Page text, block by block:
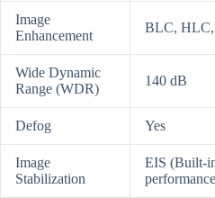
Image
Enhancement
BLC,
Wide Dynamic
Range (WDR)
140 dB
Defog Yes
Image
Stabilization
EIS (Built-